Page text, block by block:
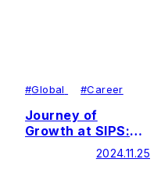
#Global #Career
Journey of
Growth at SIPS:
Weaving Words
and Worlds with
2024.11.25